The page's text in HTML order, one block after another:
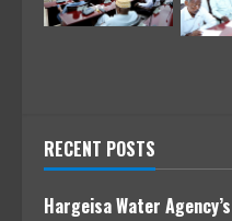
RECENT POSTS
Hargeisa Water